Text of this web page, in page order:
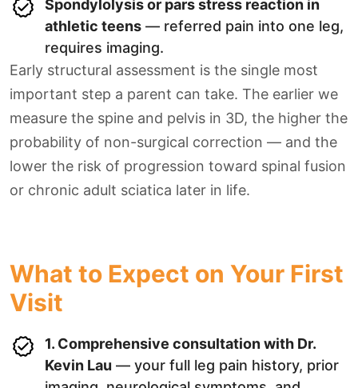
Spondylolysis or pars stress reaction in
athletic teens — referred pain into one leg,
requires imaging.
Early structural assessment is the single most
important step a parent can take. The earlier we
measure the spine and pelvis in 3D, the higher the
probability of non-surgical correction — and the
lower the risk of progression toward spinal fusion
or chronic adult sciatica later in life.
What to Expect on Your First
Visit
1. Comprehensive consultation with Dr.
Kevin Lau — your full leg pain history, prior